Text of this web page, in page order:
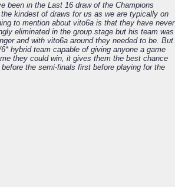
been in the Last 16 draw of the Champions
kindest of draws for us as we are typically on
to mention about vito6a is that they have never
eliminated in the group stage but his team was
and with vito6a around they needed to be. But
hybrid team capable of giving anyone a game
they could win, it gives them the best chance
the semi-finals first before playing for the